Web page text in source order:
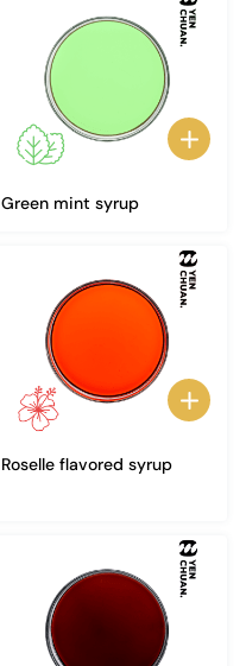
Green mint syrup
Roselle flavored syrup